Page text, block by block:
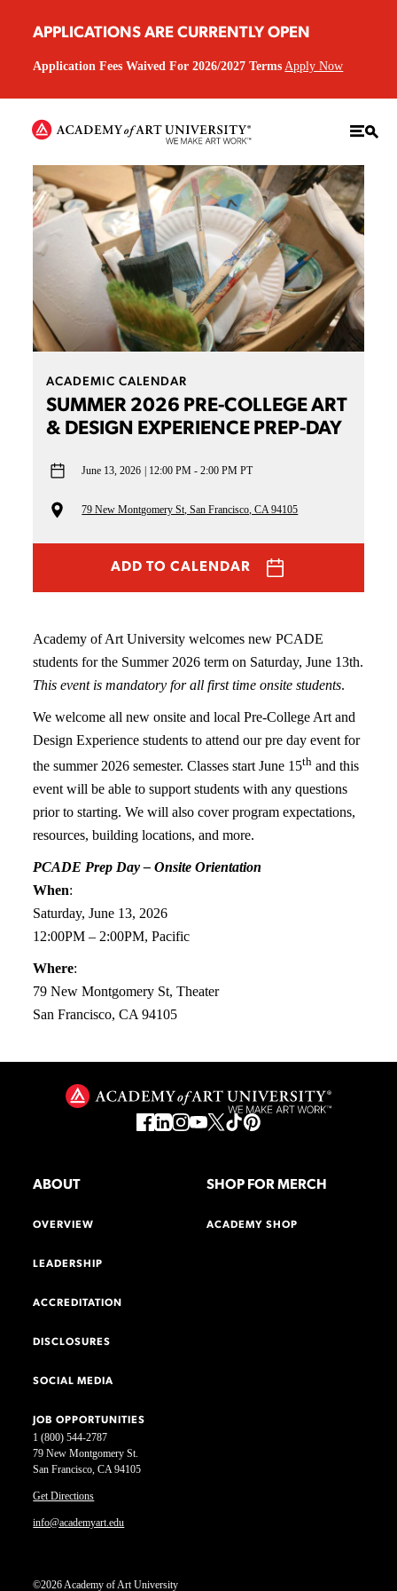
APPLICATIONS ARE CURRENTLY OPEN
Application Fees Waived For 2026/2027 Terms Apply Now
ACADEMIC CALENDAR
SUMMER 2026 PRE-COLLEGE ART
& DESIGN EXPERIENCE PREP-DAY
June 13, 2026 12:00 PM - 2:00 PM PT
79 New Montgomery St, San Francisco, CA 94105
ADD TO CALENDAR
Academy of Art University welcomes new PCADE
students for the Summer 2026 term on Saturday, June 13th.
This event is mandatory for all first time onsite students.
We welcome all new onsite and local Pre-College Art and
Design Experience students to attend our pre day event for
the summer 2026 semester. Classes start June 15th and this
event will be able to support students with any questions
prior to starting. We will also cover program expectations,
resources, building locations, and more.
PCADE Prep Day – Onsite Orientation
When:
Saturday, June 13, 2026
12:00PM – 2:00PM, Pacific
Where:
79 New Montgomery St, Theater
San Francisco, CA 94105
1 (800) 544-2787
79 New Montgomery St.
San Francisco, CA 94105
Get Directions
info@academyart.edu
©2026 Academy of Art University
ABOUT
OVERVIEW
LEADERSHIP
ACCREDITATION
DISCLOSURES
SOCIAL MEDIA
JOB OPPORTUNITIES
SHOP FOR MERCH
ACADEMY SHOP